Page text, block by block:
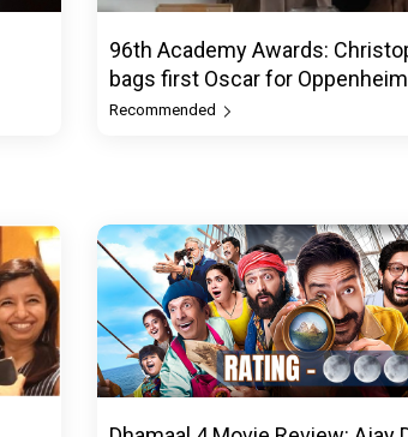
96th Academy Awards:
bags first Oscar for
Recommended